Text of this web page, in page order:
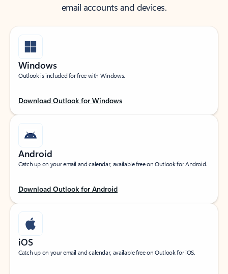
email accounts and devices.
Windows
Outlook is included for free with Windows.
Download Outlook for Windows
Android
Catch up on your email and calendar, available free on Outlook for Android.
Download Outlook for Android
iOS
Catch up on your email and calendar, available free on Outlook for iOS.